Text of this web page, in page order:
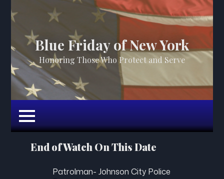
Blue Friday of New York
Honoring Those Who Protect and Serve
End of Watch On This Date
Patrolman- Johnson City Police